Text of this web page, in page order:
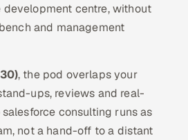
development centre, without
and management
, the pod overlaps your
ups, reviews and real-
consulting runs as
not a hand-off to a distant